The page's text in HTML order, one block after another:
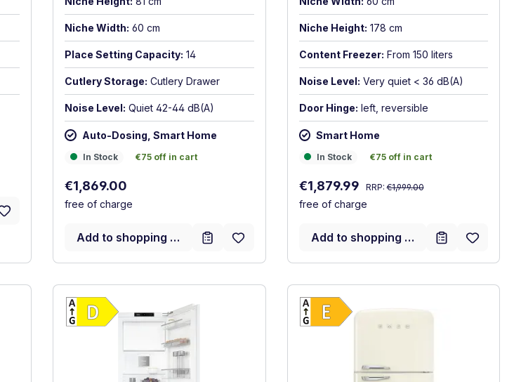
Niche Width: 60 cm
Place Setting Capacity: 14
Cutlery Storage: Cutlery Drawer
Noise Level: Quiet 42-44 dB(A)
Auto-Dosing, Smart Home
In Stock
In Stock €75 off in cart
€75 off in cart
Regular price:
€1,869.00
free of charge
Add to shopping cart
Niche Height: 178 cm
Content Freezer: From 150 liters
Noise Level: Very quiet < 36 dB(A)
Door Hinge: left, reversible
Smart Home
In Stock
In Stock €75 off in cart
€75 off in cart
Sale price:
€1,879.99 Regular price:
RRP: €1,999.00
free of charge
Add to shopping cart
to lowest efficiency (A-G)Energy Class D. Highest to lowest efficiency (A-G)